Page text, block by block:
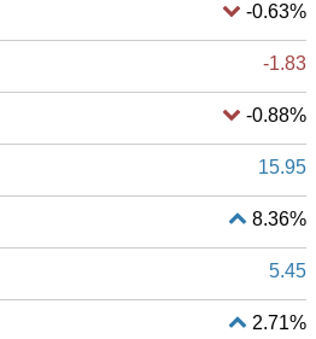
-0.63%
-1.83
-0.88%
15.95
8.36%
5.45
2.71%